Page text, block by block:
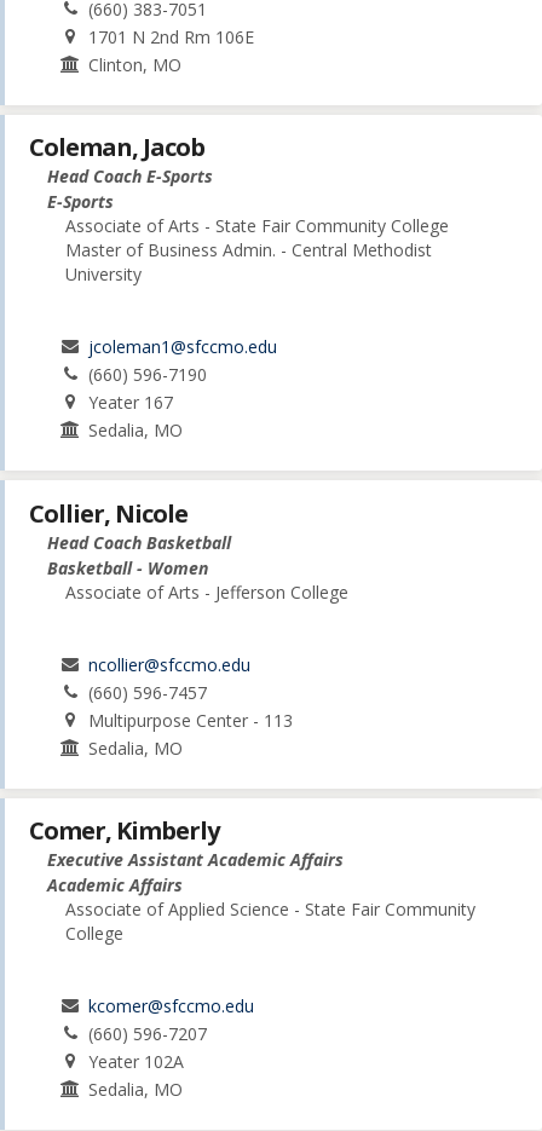
(660) 383-7051
1701 N 2nd Rm 106E
Clinton, MO
Coleman, Jacob
Head Coach E-Sports
E-Sports
Associate of Arts - State Fair Community College
Master of Business Admin. - Central Methodist
University
jcoleman1@sfccmo.edu
(660) 596-7190
Yeater 167
Sedalia, MO
Collier, Nicole
Head Coach Basketball
Basketball - Women
Associate of Arts - Jefferson College
ncollier@sfccmo.edu
(660) 596-7457
Multipurpose Center - 113
Sedalia, MO
Comer, Kimberly
Executive Assistant Academic Affairs
Academic Affairs
Associate of Applied Science - State Fair Community
College
kcomer@sfccmo.edu
(660) 596-7207
Yeater 102A
Sedalia, MO